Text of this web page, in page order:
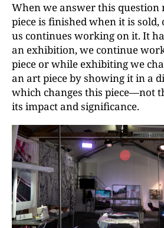
When we answer this question
piece is finished when it is
us continues working on it. It
an exhibition, we continue
piece or while exhibiting we
an art piece by showing it in a
which changes this piece—not
its impact and significance.